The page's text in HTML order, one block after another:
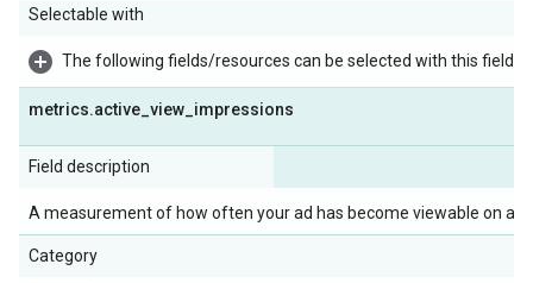
Selectable with
The following fields/resources can be selected with this field:
metrics.active view impressions
Field description
A measurement of how often your ad has become viewable on a
Category